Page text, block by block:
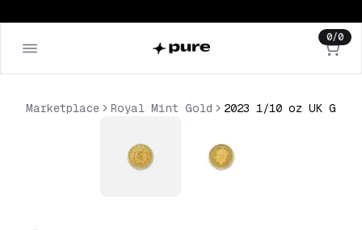
0/0
Marketplace Royal Mint Gold